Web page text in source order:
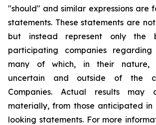
"should" and similar expressions are
statements. These statements are
but instead represent only the
participating companies
many of which, in their nature,
uncertain and outside of the
Companies. Actual results may
materially, from those anticipated
looking statements. For more